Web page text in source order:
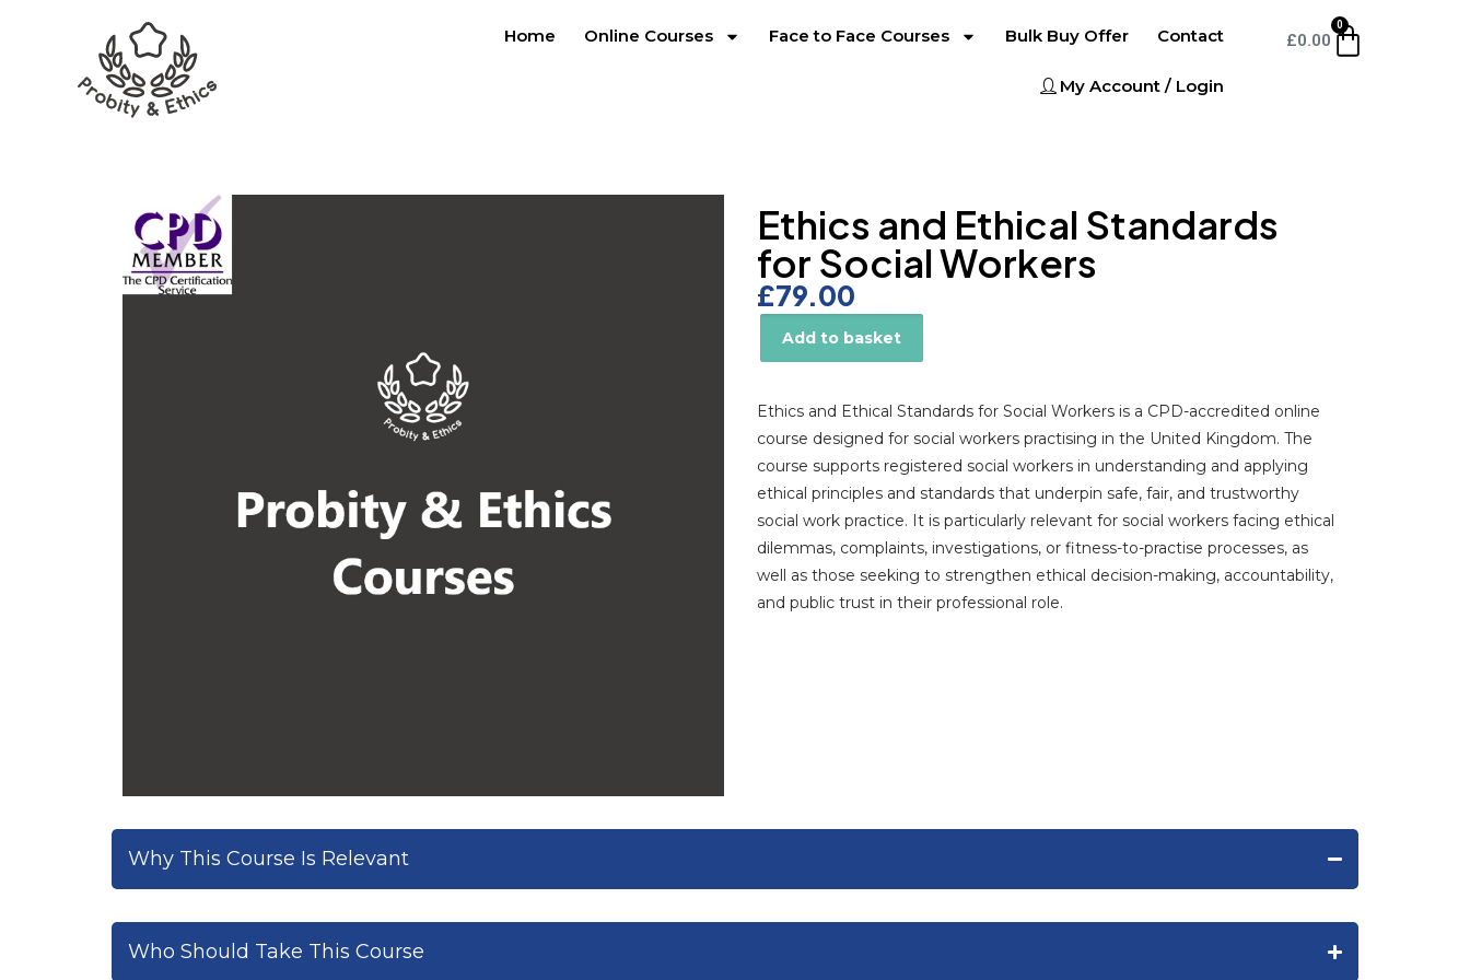
Home Online Courses Face to Face Courses Bulk Buy Offer Contact
My Account / Login
£0.00
0
Ethics and Ethical Standards
for Social Workers
£79.00
Add to basket
Ethics and Ethical Standards for Social Workers is a CPD-accredited online
course designed for social workers practising in the United Kingdom. The
course supports registered social workers in understanding and applying
ethical principles and standards that underpin safe, fair, and trustworthy
social work practice. It is particularly relevant for social workers facing ethical
dilemmas, complaints, investigations, or fitness-to-practise processes, as
well as those seeking to strengthen ethical decision-making, accountability,
and public trust in their professional role.
Why This Course Is Relevant
Who Should Take This Course